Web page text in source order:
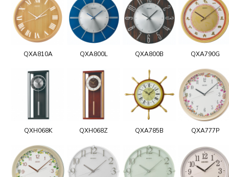
QXA810A QXA800L QXA800B QXA790G
QXH068K QXH068Z QXA785B QXA777P